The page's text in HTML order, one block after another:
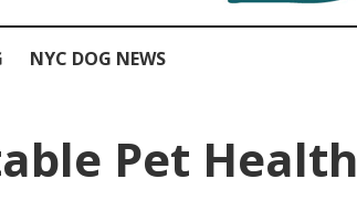
NYC DOG NEWS
Pet Health